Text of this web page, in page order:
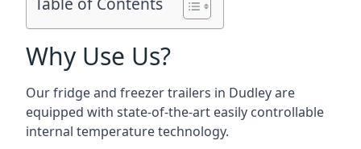
Why Use Us?
Our fridge and freezer trailers in Dudley are
equipped with state-of-the-art easily controllable
internal temperature technology.